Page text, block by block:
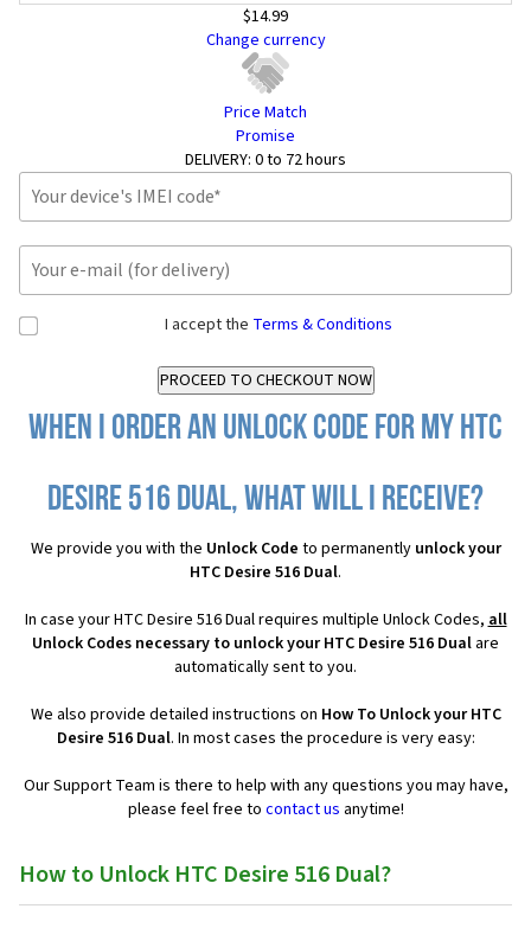
$14.99
Change currency
Price Match
Promise
DELIVERY: 0 to 72 hours
I accept the Terms & Conditions
When I order an Unlock Code for my HTC
Desire 516 Dual, what will I receive?
We provide you with the Unlock Code to permanently unlock your
HTC Desire 516 Dual.
In case your HTC Desire 516 Dual requires multiple Unlock Codes,all
Unlock Codes necessary to unlock your HTC Desire 516 Dual are
automatically sent to you.
We also provide detailed instructions on How To Unlock your HTC
Desire 516 Dual. In most cases the procedure is very easy:
Our Support Team is there to help with any questions you may have,
please feel free to contact us anytime!
How to Unlock HTC Desire 516 Dual?